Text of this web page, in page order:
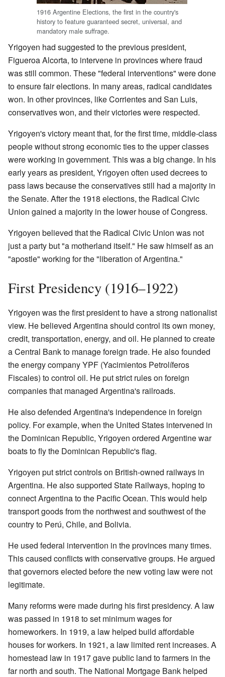
1916 Argentine Elections, the first in the country's
history to feature guaranteed secret, universal, and
mandatory male suffrage.
Yrigoyen had suggested to the previous president,
Figueroa Alcorta, to intervene in provinces where fraud
was still common. These "federal interventions" were done
to ensure fair elections. In many areas, radical candidates
won. In other provinces, like Corrientes and San Luis,
conservatives won, and their victories were respected.
Yrigoyen's victory meant that, for the first time, middle-class
people without strong economic ties to the upper classes
were working in government. This was a big change. In his
early years as president, Yrigoyen often used decrees to
pass laws because the conservatives still had a majority in
the Senate. After the 1918 elections, the Radical Civic
Union gained a majority in the lower house of Congress.
Yrigoyen believed that the Radical Civic Union was not
just a party but "a motherland itself." He saw himself as an
"apostle" working for the "liberation of Argentina."
First Presidency (1916–1922)
Yrigoyen was the first president to have a strong nationalist
view. He believed Argentina should control its own money,
credit, transportation, energy, and oil. He planned to create
a Central Bank to manage foreign trade. He also founded
the energy company YPF (Yacimientos Petrolíferos
Fiscales) to control oil. He put strict rules on foreign
companies that managed Argentina's railroads.
He also defended Argentina's independence in foreign
policy. For example, when the United States intervened in
the Dominican Republic, Yrigoyen ordered Argentine war
boats to fly the Dominican Republic's flag.
Yrigoyen put strict controls on British-owned railways in
Argentina. He also supported State Railways, hoping to
connect Argentina to the Pacific Ocean. This would help
transport goods from the northwest and southwest of the
country to Perú, Chile, and Bolivia.
He used federal intervention in the provinces many times.
This caused conflicts with conservative groups. He argued
that governors elected before the new voting law were not
legitimate.
Many reforms were made during his first presidency. A law
was passed in 1918 to set minimum wages for
homeworkers. In 1919, a law helped build affordable
houses for workers. In 1921, a law limited rent increases. A
homestead law in 1917 gave public land to farmers in the
far north and south. The National Mortgage Bank helped